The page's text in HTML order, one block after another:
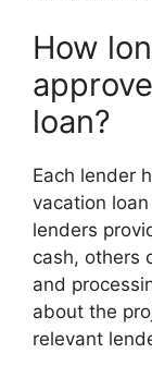
How
loan?
Each lender
vacation
lenders
cash, others
and
about the
relevant